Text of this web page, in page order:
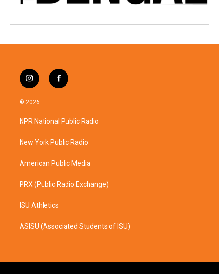
i
n
s
a
g
a
f
a
b
o
k
© 2026
NPR National Public Radio
New York Public Radio
American Public Media
PRX (Public Radio Exchange)
ISU Athletics
ASISU (Associated Students of ISU)